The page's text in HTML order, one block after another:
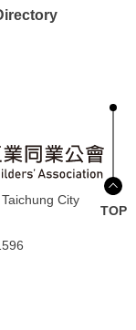
City
TOP